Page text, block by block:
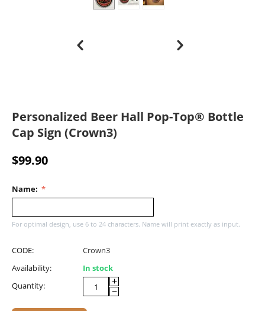
Personalized Beer Hall Pop-Top® Bottle
Cap Sign (Crown3)
$99.90
Name:
For optimal design, use 6 to 24 characters. Name will print exactly as input.
CODE:
Crown3
Availability:
In stock
Quantity:
+
−